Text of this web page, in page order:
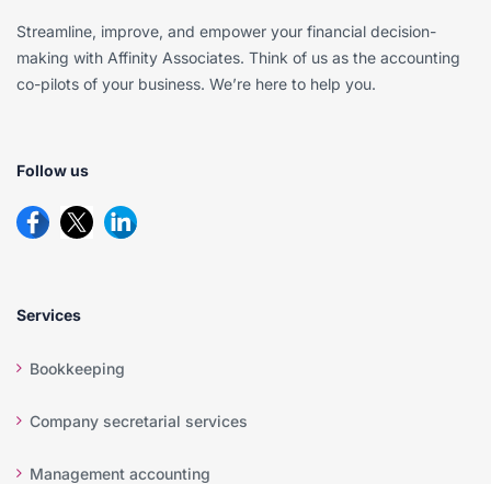
Streamline, improve, and empower your financial decision-
making with Affinity Associates. Think of us as the accounting
co-pilots of your business. We’re here to help you.
Follow us
Services
Bookkeeping
Company secretarial services
Management accounting